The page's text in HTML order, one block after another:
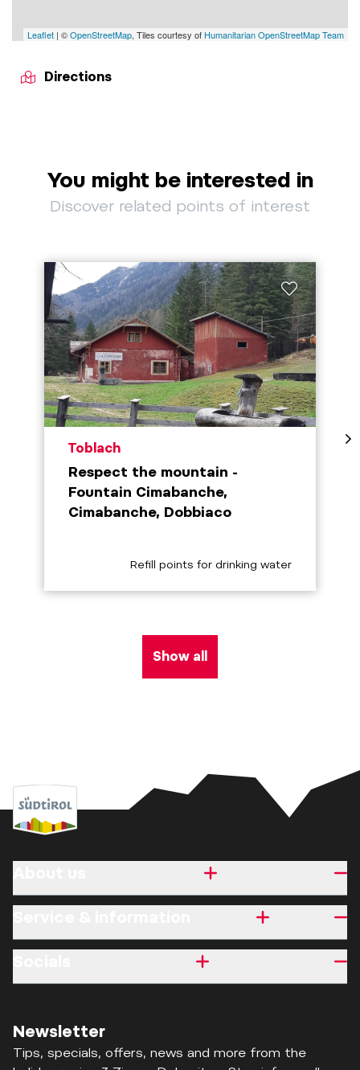
Leaflet | ©OpenStreetMap, Tiles courtesy of Humanitarian OpenStreetMap Team
Directions
You might be interested in
Discover related points of interest
aria.poi_location_prefix
Toblach
Respect the mountain -
Fountain Cimabanche,
Cimabanche, Dobbiaco
aria.poi_category_prefix
Refill points for drinking water
Show all
Newsletter
Tips, specials, offers, news and more from the